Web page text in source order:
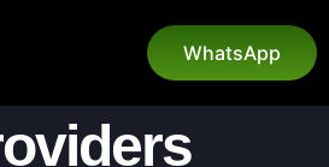
WhatsApp